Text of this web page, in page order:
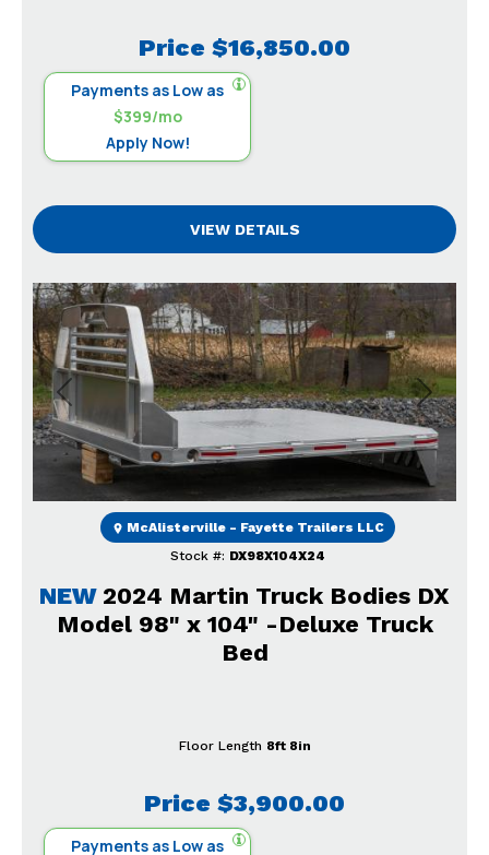
Price $16,850.00
Payments as Low as
$399/mo
Apply Now!
VIEW DETAILS
Previous Next
NEW 2024 Martin Truck Bodies DX
Model 98" x 104" -Deluxe Truck
Bed
Price $3,900.00
Payments as Low as
Stock #: DX98X104X24
McAlisterville - Fayette Trailers LLC
Floor Length 8ft 8in